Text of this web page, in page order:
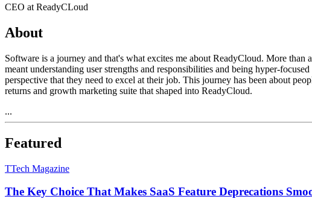
CEO at ReadyCLoud
About
Software is a journey and that's what excites me about ReadyCloud. More
meant understanding user strengths and responsibilities and being hyper-
perspective that they need to excel at their job. This journey has been about
returns and growth marketing suite that shaped into ReadyCloud.
...
Featured
TTech Magazine
The Key Choice That Makes SaaS Feature Deprecations